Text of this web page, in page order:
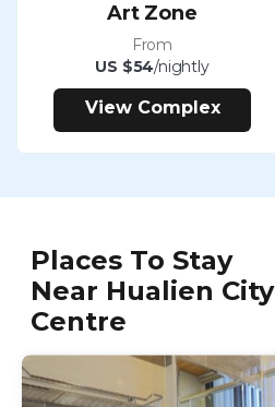
Art Zone
From
US $54/nightly
View Complex
Places To Stay
Near Hualien City
Centre